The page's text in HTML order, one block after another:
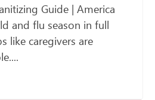
Guide | America
and flu season in full
like caregivers are